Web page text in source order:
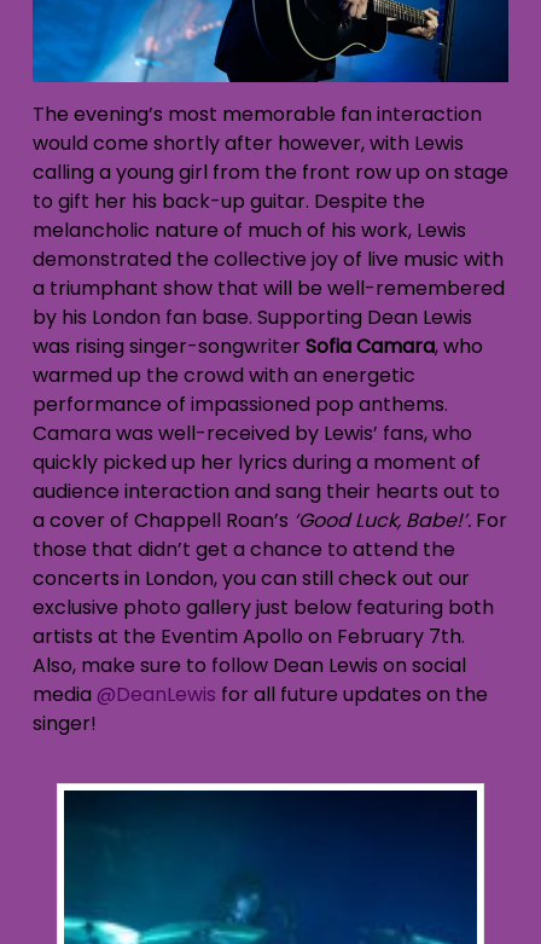
The evening’s most memorable fan interaction
would come shortly after however, with Lewis
calling a young girl from the front row up on stage
to gift her his back-up guitar. Despite the
melancholic nature of much of his work, Lewis
demonstrated the collective joy of live music with
a triumphant show that will be well-remembered
by his London fan base. Supporting Dean Lewis
was rising singer-songwriterSofia Camara, who
warmed up the crowd with an energetic
performance of impassioned pop anthems.
Camara was well-received by Lewis’ fans, who
quickly picked up her lyrics during a moment of
audience interaction and sang their hearts out to
a cover of Chappell Roan’s ‘Good Luck, Babe!’. For
those that didn’t get a chance to attend the
concerts in London, you can still check out our
exclusive photo gallery just below featuring both
artists at the Eventim Apollo on February 7th.
Also, make sure to follow Dean Lewis on social
media @DeanLewis for all future updates on the
singer!